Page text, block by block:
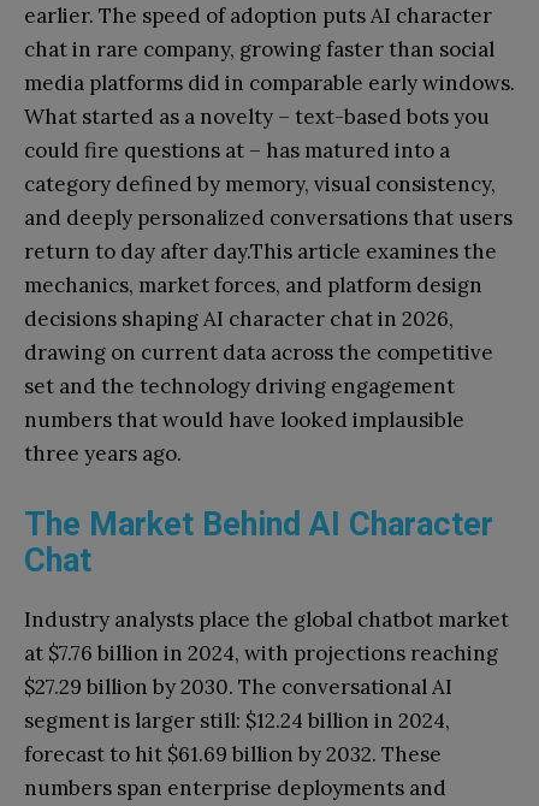
earlier. The speed of adoption puts AI character
chat in rare company, growing faster than social
media platforms did in comparable early windows.
What started as a novelty – text-based bots you
could fire questions at – has matured into a
category defined by memory, visual consistency,
and deeply personalized conversations that users
return to day after day.This article examines the
mechanics, market forces, and platform design
decisions shaping AI character chat in 2026,
drawing on current data across the competitive
set and the technology driving engagement
numbers that would have looked implausible
three years ago.
The Market Behind AI Character
Chat
Industry analysts place the global chatbot market
at $7.76 billion in 2024, with projections reaching
$27.29 billion by 2030. The conversational AI
segment is larger still: $12.24 billion in 2024,
forecast to hit $61.69 billion by 2032. These
numbers span enterprise deployments and